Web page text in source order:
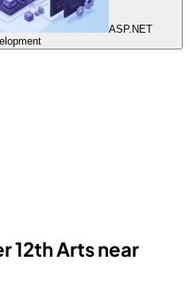
ASP.NET
12th Arts near